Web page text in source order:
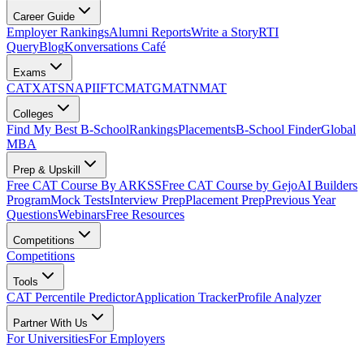
Career Guide
Employer RankingsAlumni ReportsWrite a StoryRTI
QueryBlogKonversations Café
Exams
CATXATSNAPIIFTCMATGMATNMAT
Colleges
Find My Best B-SchoolRankingsPlacementsB-School FinderGlobal
MBA
Prep & Upskill
Free CAT Course By ARKSSFree CAT Course by GejoAI Builders
ProgramMock TestsInterview PrepPlacement PrepPrevious Year
QuestionsWebinarsFree Resources
Competitions
Competitions
Tools
CAT Percentile PredictorApplication TrackerProfile Analyzer
Partner With Us
For UniversitiesFor Employers